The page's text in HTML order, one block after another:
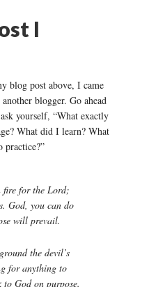
I
blog post above, I came
blogger. Go ahead
yourself, “What exactly
What did I learn? What
fire for the Lord;
God, you can do
will prevail.
the devil’s
for anything to
to God on purpose.